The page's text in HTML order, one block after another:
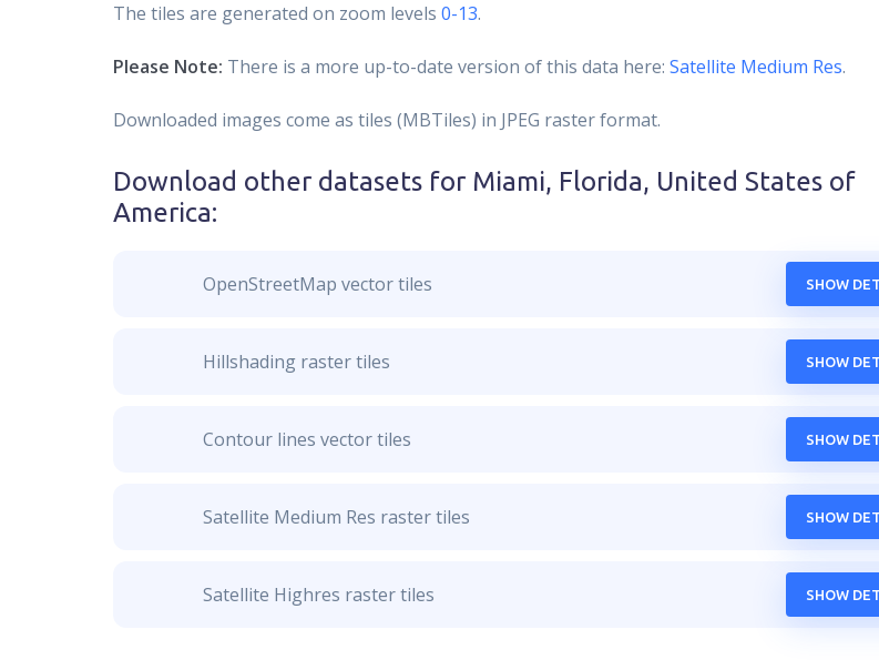
The tiles are generated on zoom levels 0-13.
Please Note: There is a more up-to-date version of this data here: Satellite Medium Res.
Downloaded images come as tiles (MBTiles) in JPEG raster format.
Download other datasets for Miami, Florida, United States of
America:
OpenStreetMap vector tiles SHOW
Hillshading raster tiles SHOW
Contour lines vector tiles SHOW
Satellite Medium Res raster tiles SHOW
Satellite Highres raster tiles SHOW